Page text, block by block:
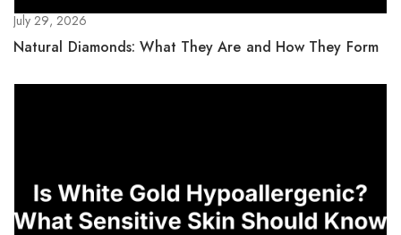
July 29, 2026
Natural Diamonds: What They Are and How They Form